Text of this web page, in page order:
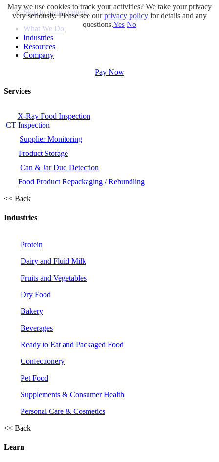
Skip to main content
What We Do
Industries
Resources
Company
Pay Now
Services
X-Ray Food Inspection
CT Inspection
Supplier Monitoring
Product Storage
Can & Jar Dud Detection
Food Product Repackaging / Rebundling
<< Back
Industries
Protein
Dairy and Fluid Milk
Fruits and Vegetables
Dry Food
Bakery
Beverages
Ready to Eat and Packaged Food
Confectionery
Pet Food
Supplements & Consumer Health
Personal Care & Cosmetics
<< Back
Learn
May we use cookies to track your activities? We take your privacy
very seriously. Please see ourprivacy policy for details and any
questions.Yes No